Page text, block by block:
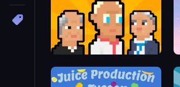
President Simulator